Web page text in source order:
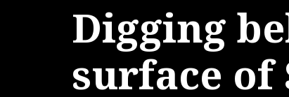
Digging
surface of